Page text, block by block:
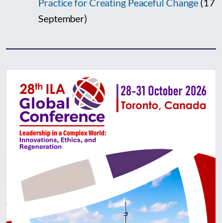
Practice for Creating Peaceful Change (17
September)